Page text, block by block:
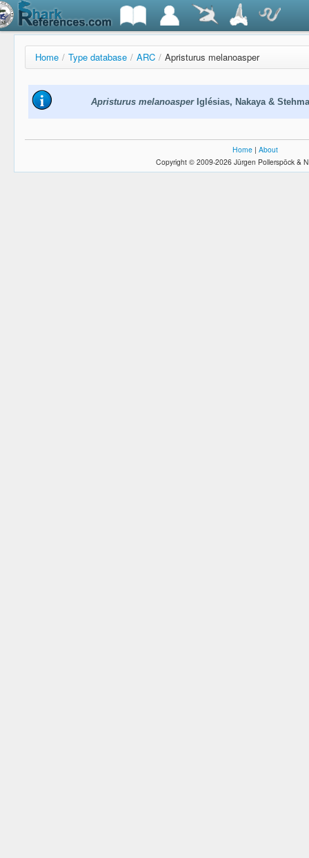
Home / Type database / ARC / Apristurus melanoasper
Apristurus melanoasperIglésias, Nakaya &
Home | About
Copyright © 2009-2026 Jürgen Pollerspöck &